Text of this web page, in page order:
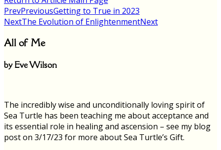
PrevPreviousGetting to True in 2023
NextThe Evolution of EnlightenmentNext
All of Me
by Eve Wilson
The incredibly wise and unconditionally loving spirit of
Sea Turtle has been teaching me about acceptance and
its essential role in healing and ascension – see my blog
post on 3/17/23 for more about Sea Turtle’s Gift.